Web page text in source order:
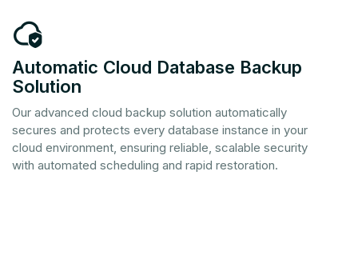
Solution
Our advanced cloud backup solution automatically
secures and protects every database instance in your
cloud environment, ensuring reliable, scalable security